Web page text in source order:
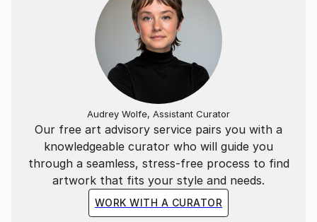
Our free art advisory service pairs you with a
knowledgeable curator who will guide you
through a seamless, stress-free process to find
artwork that fits your style and needs.
WORK WITH A CURATOR
Audrey Wolfe, Assistant Curator